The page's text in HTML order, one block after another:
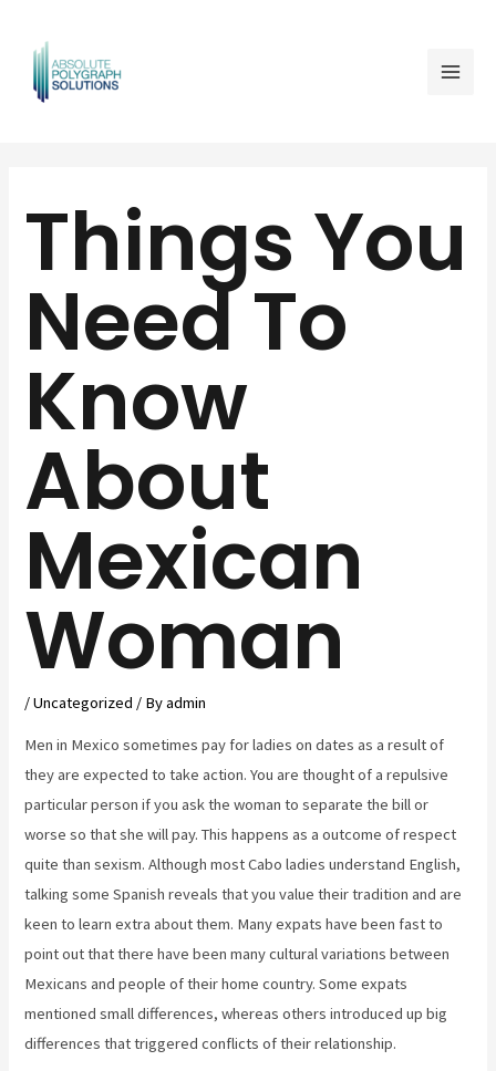
content
Things You
Need To
Know
About
Mexican
Woman
/Uncategorized / Byadmin
Men in Mexico sometimes pay for ladies on dates as a result of
they are expected to take action. You are thought of a repulsive
particular person if you ask the woman to separate the bill or
worse so that she will pay. This happens as a outcome of respect
quite than sexism. Although most Cabo ladies understand English,
talking some Spanish reveals that you value their tradition and are
keen to learn extra about them. Many expats have been fast to
point out that there have been many cultural variations between
Mexicans and people of their home country. Some expats
mentioned small differences, whereas others introduced up big
differences that triggered conflicts of their relationship.